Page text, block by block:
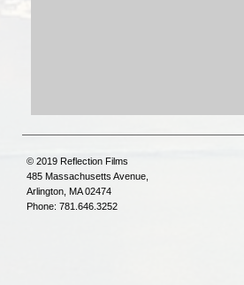
© 2019 Reflection Films
485 Massachusetts Avenue,
Arlington, MA 02474
Phone: 781.646.3252